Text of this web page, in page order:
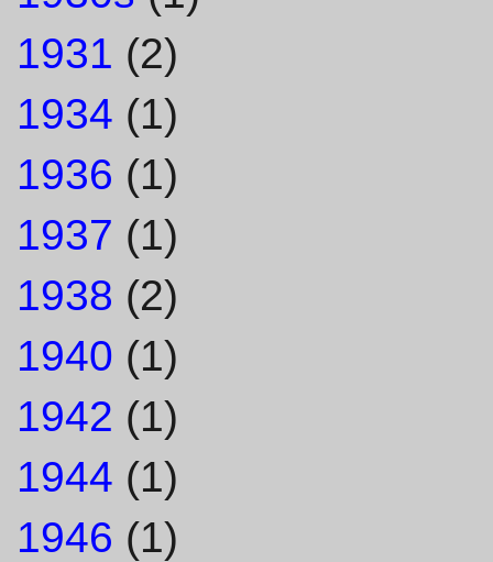
1931 (2)
1934 (1)
1936 (1)
1937 (1)
1938 (2)
1940 (1)
1942 (1)
1944 (1)
1946 (1)